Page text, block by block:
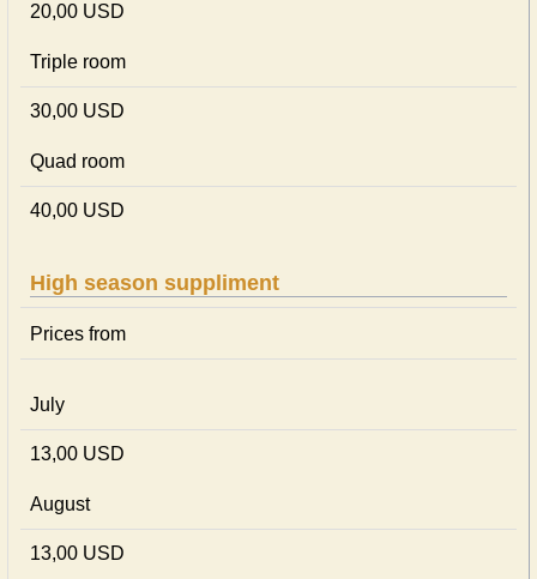
20,00 USD
Triple room
30,00 USD
Quad room
40,00 USD
High season suppliment
Prices from
July
13,00 USD
August
13,00 USD